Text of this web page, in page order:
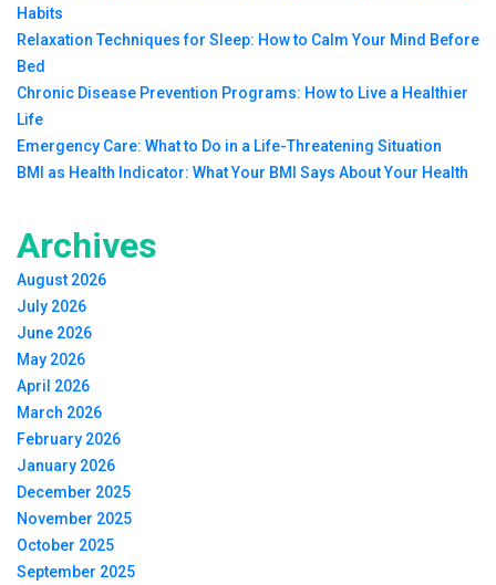
Habits
Relaxation Techniques for Sleep: How to Calm Your Mind Before
Bed
Chronic Disease Prevention Programs: How to Live a Healthier
Life
Emergency Care: What to Do in a Life-Threatening Situation
BMI as Health Indicator: What Your BMI Says About Your Health
Archives
August 2026
July 2026
June 2026
May 2026
April 2026
March 2026
February 2026
January 2026
December 2025
November 2025
October 2025
September 2025